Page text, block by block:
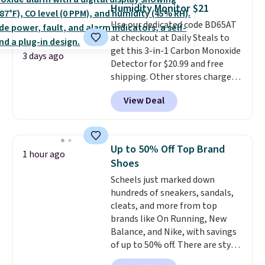
The sale includes top brands
like KitchenAid, Circulon,
Lodge, Viking, and Zwilling.
Prices start at $10. Log into your
free Macy's Rewards account to
qualify for free shipping at $39.
Otherwise, it adds $10.95. This
offer ends 8/9.
3 days ago
Humidity Monitor $21
Use our dedicated code BD65AT
at checkout at Daily Steals to
get this 3-in-1 Carbon Monoxide
Detector for $20.99 and free
shipping. Other stores charge
anywhere from $24.99 to $74.99
for similar detectors. Beyond
carbon monoxide detection, it
humidity so you have a full
picture of your indoor air quality
at a glance.
installation required.The
electrochemical sensor is highly
responsive and triggers an alert
when CO levels reach a
dangerous concentration. A
practical safety essential for
homes, RVs, and garages.
View Deal
1 hour ago
Up to 50% Off Top Brand
Shoes
Scheels just marked down
hundreds of sneakers, sandals,
cleats, and more from top
brands like On Running, New
Balance, and Nike, with savings
of up to 50% off. There are styles
for the whole family. New